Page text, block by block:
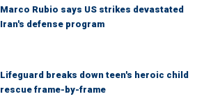
Marco Rubio says US strikes devastated
Iran's defense program
Lifeguard breaks down teen's heroic child
rescue frame-by-frame